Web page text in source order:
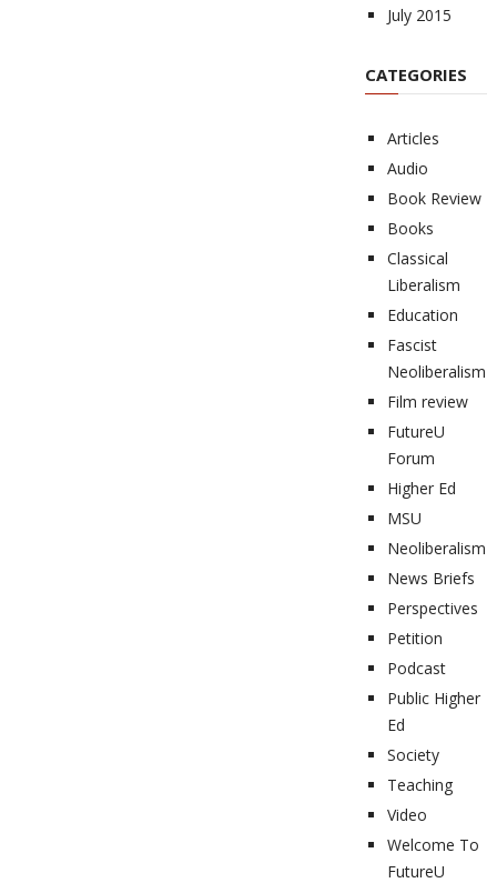
July 2015
CATEGORIES
Articles
Audio
Book Review
Books
Classical
Liberalism
Education
Fascist
Neoliberalism
Film review
FutureU
Forum
Higher Ed
MSU
Neoliberalism
News Briefs
Perspectives
Petition
Podcast
Public Higher
Ed
Society
Teaching
Video
Welcome To
FutureU